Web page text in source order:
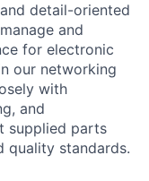
detail-oriented
and
for electronic
our networking
with
and
supplied parts
quality standards.